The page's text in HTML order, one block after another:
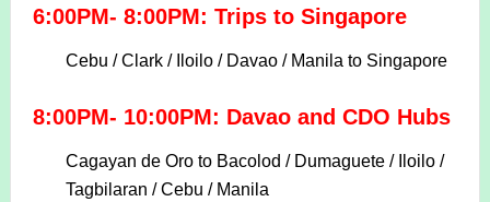
6:00PM- 8:00PM: Trips to Singapore
Cebu / Clark / Iloilo / Davao / Manila to Singapore
8:00PM- 10:00PM: Davao and CDO Hubs
Cagayan de Oro to Bacolod / Dumaguete / Iloilo /
Tagbilaran / Cebu / Manila